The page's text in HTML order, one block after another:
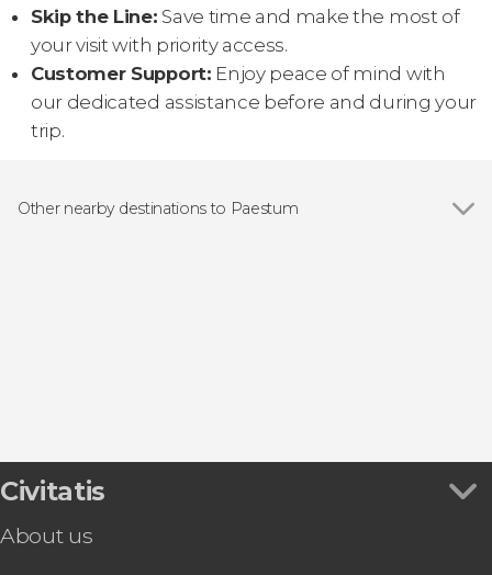
Skip the Line: Save time and make the most of
your visit with priority access.
Customer Support: Enjoy peace of mind with
our dedicated assistance before and during your
trip.
Other nearby destinations to Paestum
Civitatis
About us